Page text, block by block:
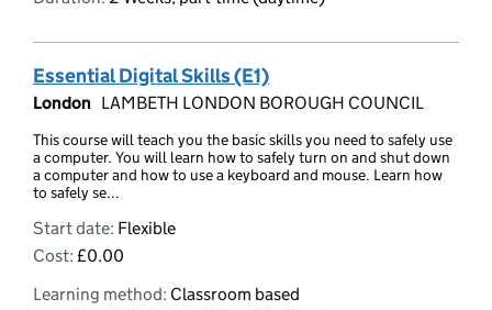
Essential Digital Skills (E1)
London LAMBETH LONDON BOROUGH COUNCIL
This course will teach you the basic skills you need to safely use
a computer. You will learn how to safely turn on and shut down
a computer and how to use a keyboard and mouse. Learn how
to safely se...
Start date: Flexible
Cost: £0.00
Learning method: Classroom based